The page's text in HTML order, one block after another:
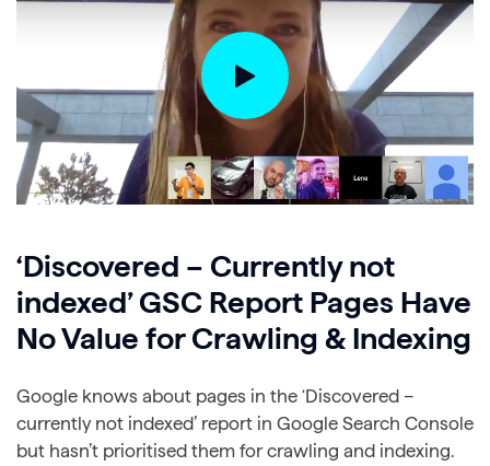
‘Discovered – Currently not
indexed’ GSC Report Pages Have
No Value for Crawling & Indexing
Google knows about pages in the ‘Discovered –
currently not indexed’ report in Google Search Console
but hasn’t prioritised them for crawling and indexing.